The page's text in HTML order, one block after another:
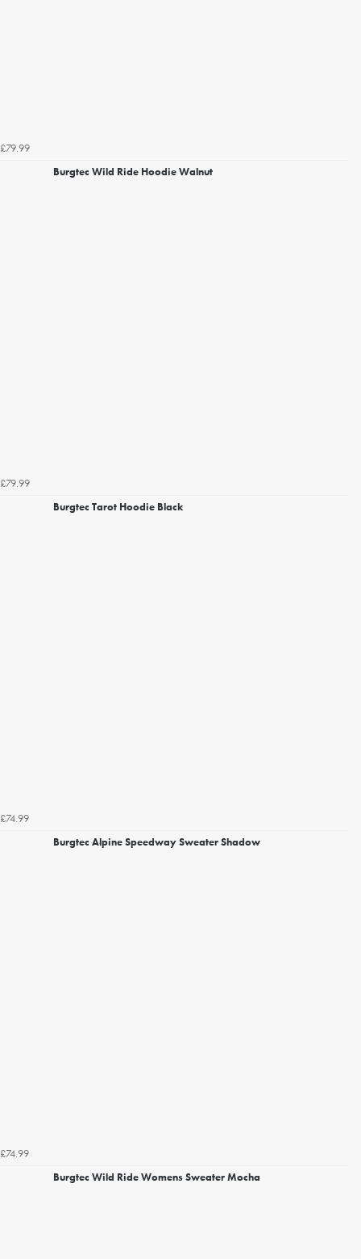
£79.99
Burgtec Wild Ride Hoodie Walnut
£79.99
Burgtec Tarot Hoodie Black
£74.99
Burgtec Alpine Speedway Sweater Shadow
£74.99
Burgtec Wild Ride Womens Sweater Mocha